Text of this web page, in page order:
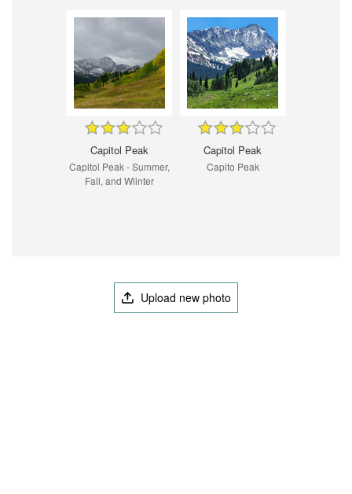
Capitol Peak
Capitol Peak - Summer,
Fall, and Wiinter
Capitol Peak
Capito Peak
Upload new photo